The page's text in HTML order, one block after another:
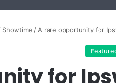
Showtime / A rare opportunity for
for